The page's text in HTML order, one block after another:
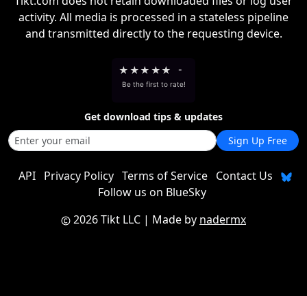
activity. All media is processed in a stateless pipeline
and transmitted directly to the requesting device.
★ ★★ ★★ -
Be the first to rate!
Get download tips & updates
Sign Up Free
API Privacy Policy Terms of Service
Contact Us
Follow us on BlueSky
2026 Tikt LLC | Made by nadermx